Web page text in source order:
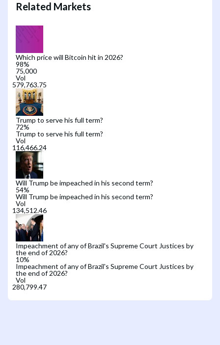
Related Markets
Which price will Bitcoin hit in 2026?
98%
75,000
Vol
Trump to serve his full term?
72%
Trump to serve his full term?
Vol
Will Trump be impeached in his second term?
54%
Will Trump be impeached in his second term?
Vol
Impeachment of any of Brazil's Supreme Court Justices by
the end of 2026?
10%
Impeachment of any of Brazil's Supreme Court Justices by
the end of 2026?
Vol